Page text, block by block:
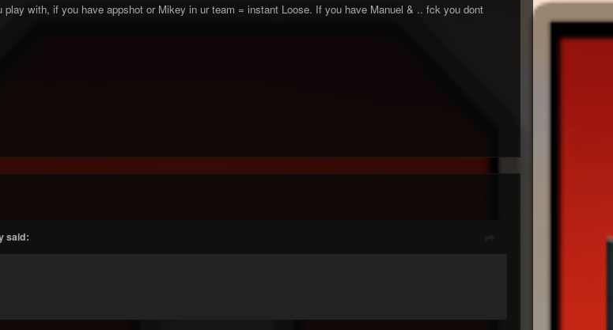
with, if you have appshot or Mikey in ur team = instant Loose. If you have Manuel & .. fck you dont
said: